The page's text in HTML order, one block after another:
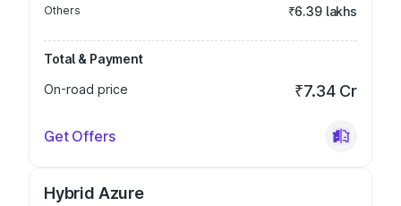
Others ₹6.39 lakhs
Total & Payment
On-road price
₹7.34 Cr
Get Offers
Hybrid Azure